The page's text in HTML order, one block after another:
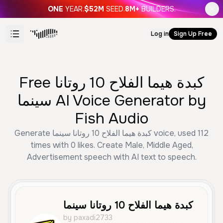
ONE YEAR.$52M SEED.8M+ BUILDERS.
Log in Sign Up Free
Free كبدة هيما الفلاح 10 روتانا
سينما AI Voice Generator by
Fish Audio
Generate كبدة هيما الفلاح 10 روتانا سينما voice, used 112
times with 0 likes. Create Male, Middle Aged,
Advertisement speech with AI text to speech.
كبدة هيما الفلاح 10 روتانا سينما
by paxadi2733